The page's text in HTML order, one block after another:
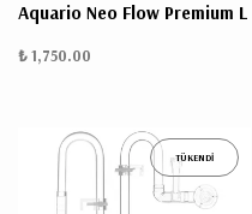
Aquario Neo Flow Premium L
₺ 1,750.00
TÜKENDİ